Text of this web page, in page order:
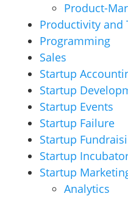
Product-
Productivity and
Programming
Sales
Startup
Startup
Startup Events
Startup Failure
Startup
Startup
Startup
Analytics